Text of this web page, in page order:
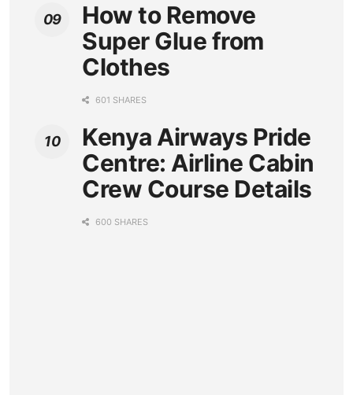
How to Remove
Super Glue from
Clothes
601 SHARES
Kenya Airways Pride
Centre: Airline Cabin
Crew Course Details
600 SHARES